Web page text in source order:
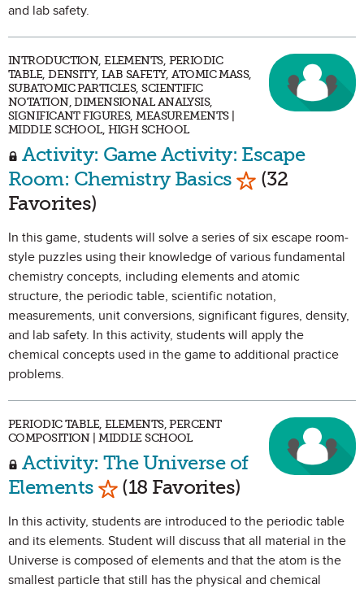
and lab safety.
INTRODUCTION, ELEMENTS, PERIODIC
TABLE, DENSITY, LAB SAFETY, ATOMIC MASS,
SUBATOMIC PARTICLES, SCIENTIFIC
NOTATION, DIMENSIONAL ANALYSIS,
SIGNIFICANT FIGURES, MEASUREMENTS |
MIDDLE SCHOOL, HIGH SCHOOL
Activity: Game Activity: Escape
Room: Chemistry Basics Mark as
(32
Favorites)
In this game, students will solve a series of six escape room-
style puzzles using their knowledge of various fundamental
chemistry concepts, including elements and atomic
structure, the periodic table, scientific notation,
measurements, unit conversions, significant figures, density,
and lab safety. In this activity, students will apply the
chemical concepts used in the game to additional practice
problems.
PERIODIC TABLE, ELEMENTS, PERCENT
COMPOSITION | MIDDLE SCHOOL
Activity: The Universe of
Elements Mark as Favorite
(18 Favorites)
In this activity, students are introduced to the periodic table
and its elements. Student will discuss that all material in the
Universe is composed of elements and that the atom is the
smallest particle that still has the physical and chemical